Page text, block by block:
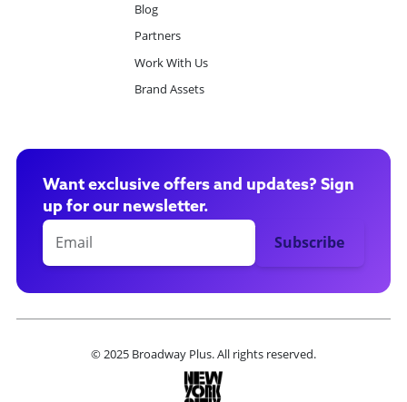
Blog
Partners
Work With Us
Brand Assets
Want exclusive offers and updates? Sign
up for our newsletter.
© 2025 Broadway Plus. All rights reserved.